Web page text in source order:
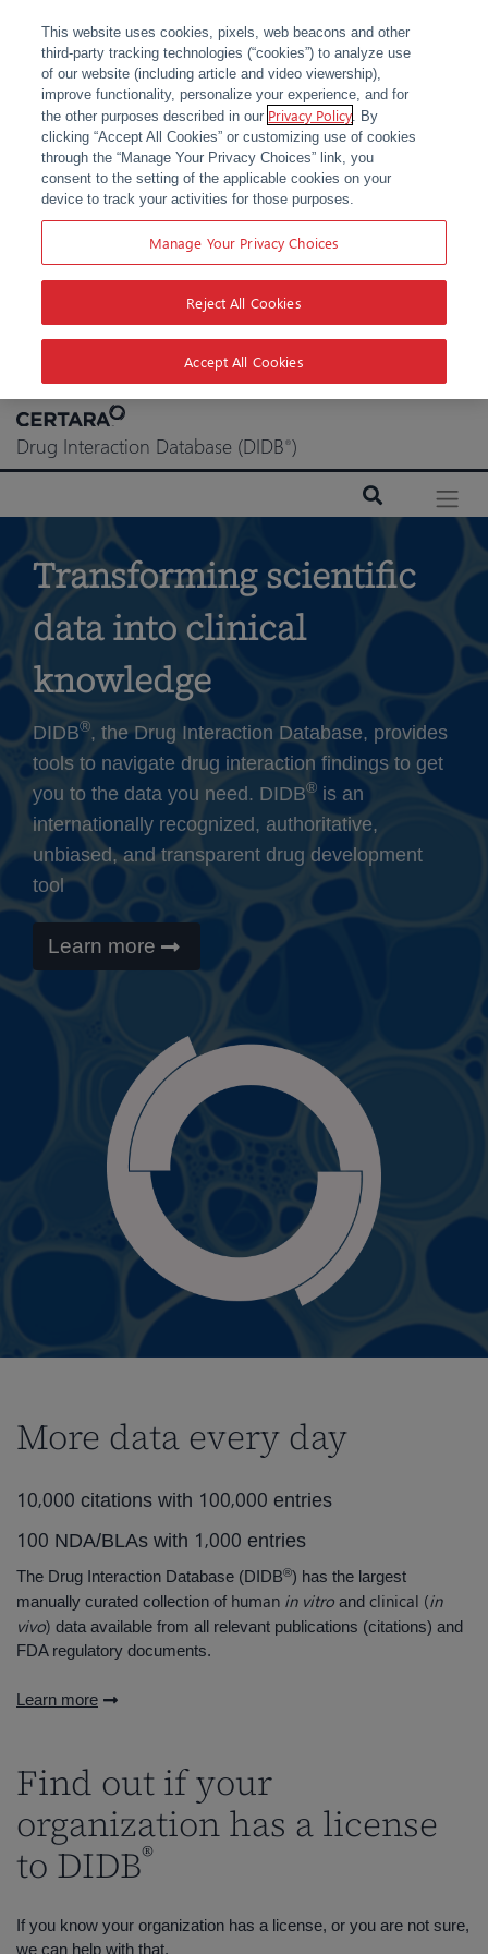
Skip
content
Drug Interaction Database (DIDB®)
Transforming scientific
data into clinical
knowledge
DIDB®, the Drug Interaction Database, provides
tools to navigate drug interaction findings to get
you to the data you need. DIDB® is an
internationally recognized, authoritative,
unbiased, and transparent drug development
tool
Learn more
More data every day
10,000 citations with 100,000 entries
100 NDA/BLAs with 1,000 entries
The Drug Interaction Database (DIDB®) has the largest
manually curated collection of human in vitro and clinical (in
vivo) data available from all relevant publications (citations) and
FDA regulatory documents.
Learn more
Find out if your
organization has a license
to DIDB®
If you know your organization has a license, or you are not sure,
we can help with that.
This website uses cookies, pixels, web beacons and other
third-party tracking technologies (“cookies”) to analyze use
of our website (including article and video viewership),
improve functionality, personalize your experience, and for
the other purposes described in our Privacy Policy. By
clicking “Accept All Cookies” or customizing use of cookies
through the “Manage Your Privacy Choices” link, you
consent to the setting of the applicable cookies on your
device to track your activities for those purposes.
Manage Your Privacy Choices
Reject All Cookies
Accept All Cookies